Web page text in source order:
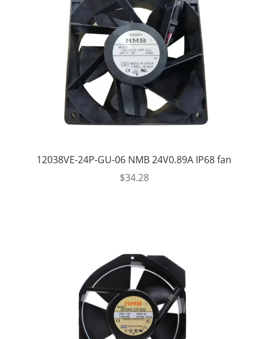
12038VE-24P-GU-06 NMB 24V0.89A IP68 fan
$34.28